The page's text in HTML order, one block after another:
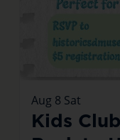
Aug 8 Sat
Kids